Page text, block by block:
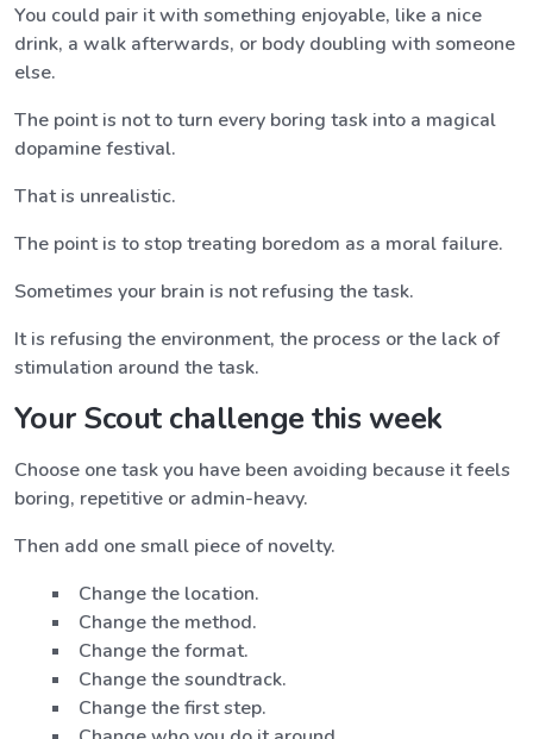
You could pair it with something enjoyable, like a nice
drink, a walk afterwards, or body doubling with someone
else.
The point is not to turn every boring task into a magical
dopamine festival.
That is unrealistic.
The point is to stop treating boredom as a moral failure.
Sometimes your brain is not refusing the task.
It is refusing the environment, the process or the lack of
stimulation around the task.
Your Scout challenge this week
Choose one task you have been avoiding because it feels
boring, repetitive or admin-heavy.
Then add one small piece of novelty.
Change the location.
Change the method.
Change the format.
Change the soundtrack.
Change the first step.